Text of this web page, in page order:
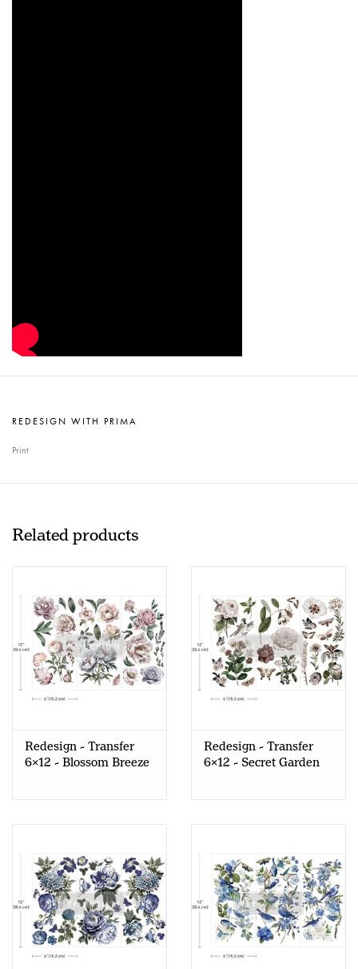
REDESIGN WITH PRIMA
Print
Related products
Redesign - Transfer
6x12 - Blossom Breeze
Redesign - Transfer
6x12 - Secret Garden